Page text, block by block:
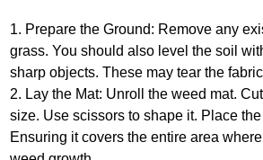
1. Prepare the Ground: Remove any
grass. You should also level the soil
sharp objects. These may tear the
2. Lay the Mat: Unroll the weed mat.
size. Use scissors to shape it. Place
Ensuring it covers the entire area